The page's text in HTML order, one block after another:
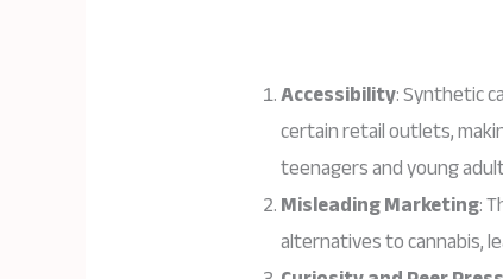
Accessibility: Synthetic
certain retail outlets,
teenagers and young
Misleading Marketing:
alternatives to cannabis,